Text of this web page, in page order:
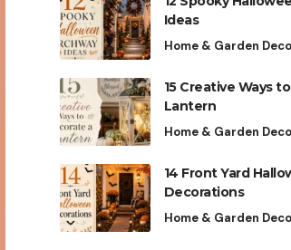
Ideas
Home & Garden
15 Creative Ways
Lantern
Home & Garden
14 Front Yard
Decorations
Home & Garden